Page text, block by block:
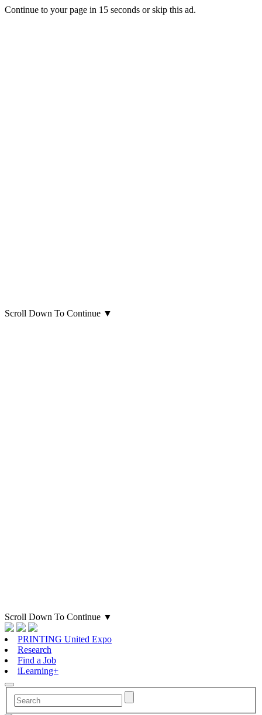
Continue to your page in 15 seconds orskip this ad.
Scroll Down To Continue ▼
Scroll Down To Continue ▼
PRINTING United Expo
Research
Find a Job
iLearning+